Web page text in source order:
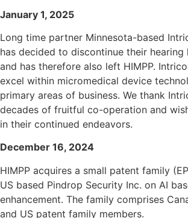
January 1, 2025
Long time partner Minnesota-based
has decided to discontinue their hearing
and has therefore also left HIMPP.
excel within micromedical device
primary areas of business. We thank
decades of fruitful co-operation and
in their continued endeavors.
December 16, 2024
HIMPP acquires a small patent family
US based Pindrop Security Inc. on AI
enhancement. The family comprises
and US patent family members.